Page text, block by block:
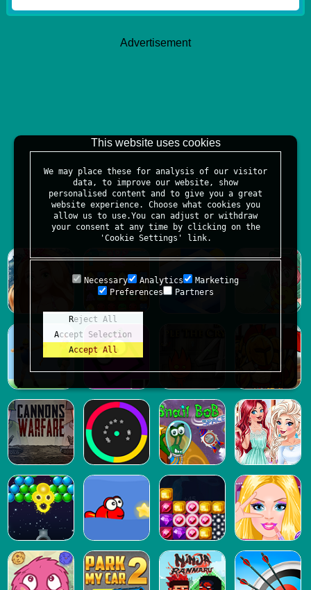
Advertisement
This website uses cookies
We may place these for analysis of our visitor
data, to improve our website, show
personalised content and to give you a great
website experience. Choose what cookies you
allow us to use.You can adjust or withdraw
your consent at any time by clicking on the
'Cookie Settings' link.
Necessary Analytics
Marketing
Preferences
Partners
Reject All
Accept Selection
Accept All